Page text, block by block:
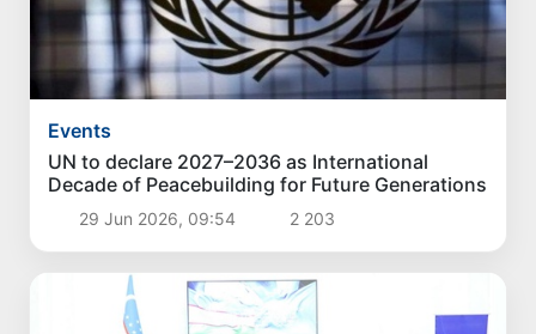
Events
UN to declare 2027–2036 as International
Decade of Peacebuilding for Future Generations
29 Jun 2026, 09:54 2 203